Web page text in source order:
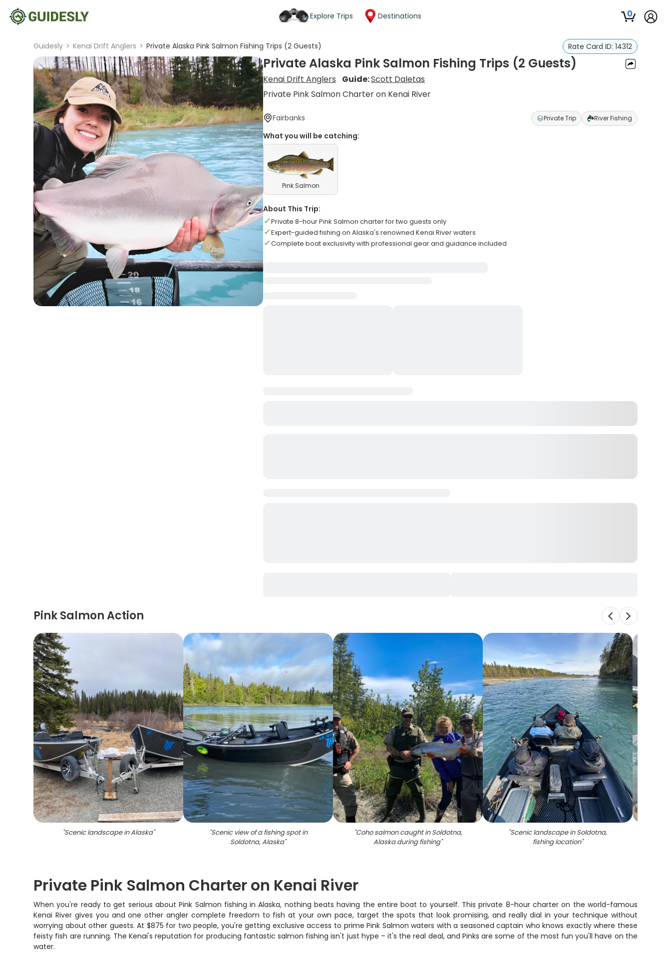
Explore Trips Destinations 0
Guidesly > Kenai Drift Anglers > Private Alaska Pink Salmon Fishing Trips (2 Guests) Rate Card ID: 14312
Private Alaska Pink Salmon Fishing Trips (2 Guests)
Kenai Drift Anglers Guide:Scott Daletas
Private Pink Salmon Charter on Kenai River
Fairbanks Private Trip River Fishing
What you will be catching:
Pink Salmon
About This Trip:
Private 8-hour Pink Salmon charter for two guests only
Expert-guided fishing on Alaska's renowned Kenai River waters
Complete boat exclusivity with professional gear and guidance included
Pink Salmon Action
"Scenic landscape in Alaska" "Scenic view of a fishing spot in
Soldotna, Alaska"
"Coho salmon caught in Soldotna,
Alaska during fishing"
"Scenic landscape in Soldotna,
fishing location"
Private Pink Salmon Charter on Kenai River
When you're ready to get serious about Pink Salmon fishing in Alaska, nothing beats having the entire boat to yourself. This private 8-hour charter on the world-famous
Kenai River gives you and one other angler complete freedom to fish at your own pace, target the spots that look promising, and really dial in your technique without
worrying about other guests. At $875 for two people, you're getting exclusive access to prime Pink Salmon waters with a seasoned captain who knows exactly where these
feisty fish are running. The Kenai's reputation for producing fantastic salmon fishing isn't just hype – it's the real deal, and Pinks are some of the most fun you'll have on the
water.